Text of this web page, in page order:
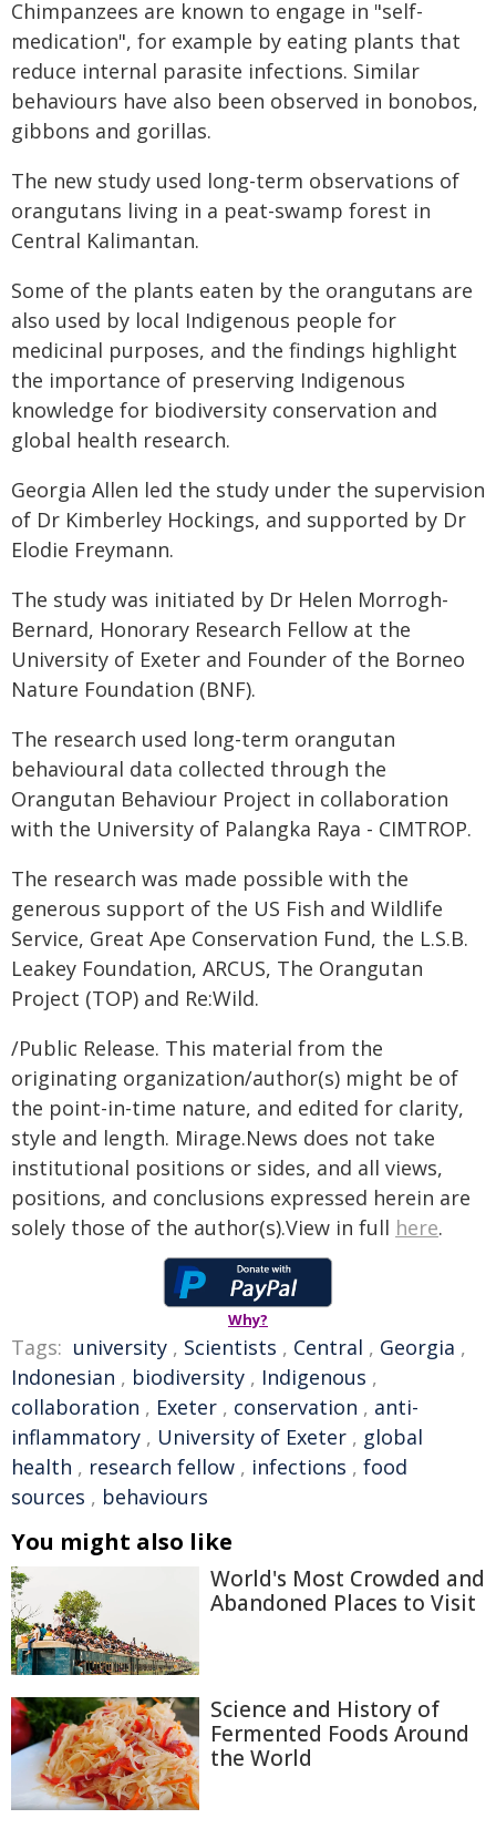
Chimpanzees are known to engage in "self-
medication", for example by eating plants that
reduce internal parasite infections. Similar
behaviours have also been observed in bonobos,
gibbons and gorillas.
The new study used long-term observations of
orangutans living in a peat-swamp forest in
Central Kalimantan.
Some of the plants eaten by the orangutans are
also used by local Indigenous people for
medicinal purposes, and the findings highlight
the importance of preserving Indigenous
knowledge for biodiversity conservation and
global health research.
Georgia Allen led the study under the supervision
of Dr Kimberley Hockings, and supported by Dr
Elodie Freymann.
The study was initiated by Dr Helen Morrogh-
Bernard, Honorary Research Fellow at the
University of Exeter and Founder of the Borneo
Nature Foundation (BNF).
The research used long-term orangutan
behavioural data collected through the
Orangutan Behaviour Project in collaboration
with the University of Palangka Raya - CIMTROP.
The research was made possible with the
generous support of the US Fish and Wildlife
Service, Great Ape Conservation Fund, the L.S.B.
Leakey Foundation, ARCUS, The Orangutan
Project (TOP) and Re:Wild.
/Public Release. This material from the
originating organization/author(s) might be of
the point-in-time nature, and edited for clarity,
style and length. Mirage.News does not take
institutional positions or sides, and all views,
positions, and conclusions expressed herein are
solely those of the author(s).View in full here.
Why?
Tags: university , Scientists , Central , Georgia ,
Indonesian , biodiversity , Indigenous ,
collaboration , Exeter , conservation , anti-
inflammatory , University of Exeter , global
health , research fellow , infections , food
sources , behaviours
You might also like
World's Most Crowded and
Abandoned Places to Visit
Science and History of
Fermented Foods Around
the World